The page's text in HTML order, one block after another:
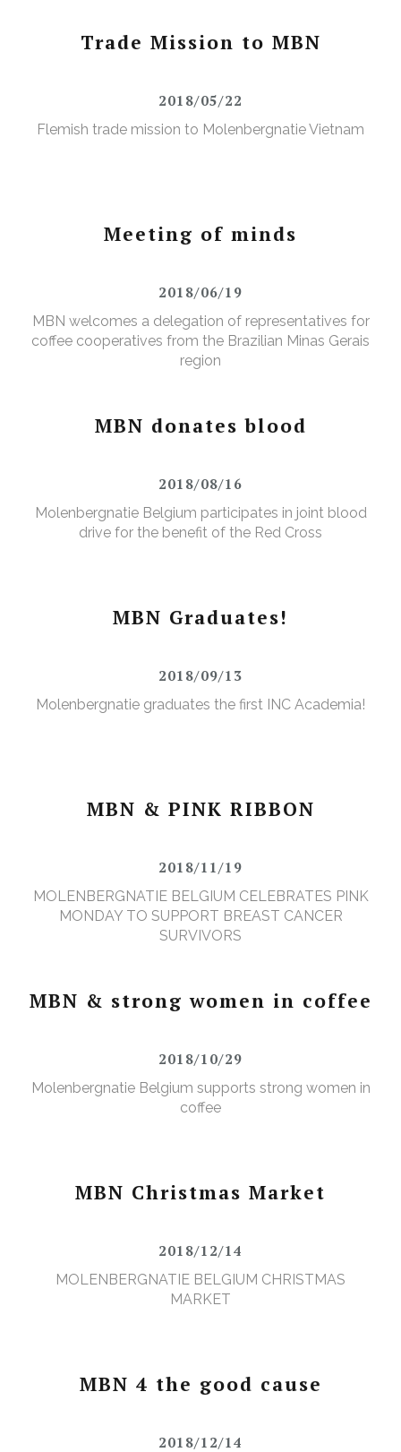
Trade Mission to MBN
2018/05/22
Flemish trade mission to Molenbergnatie Vietnam
Meeting of minds
2018/06/19
MBN welcomes a delegation of representatives for
coffee cooperatives from the Brazilian Minas Gerais
region
MBN donates blood
2018/08/16
Molenbergnatie Belgium participates in joint blood
drive for the benefit of the Red Cross
MBN Graduates!
2018/09/13
Molenbergnatie graduates the first INC Academia!
MBN & PINK RIBBON
2018/11/19
MOLENBERGNATIE BELGIUM CELEBRATES PINK
MONDAY TO SUPPORT BREAST CANCER
SURVIVORS
MBN & strong women in coffee
2018/10/29
Molenbergnatie Belgium supports strong women in
coffee
MBN Christmas Market
2018/12/14
MOLENBERGNATIE BELGIUM CHRISTMAS
MARKET
MBN 4 the good cause
2018/12/14